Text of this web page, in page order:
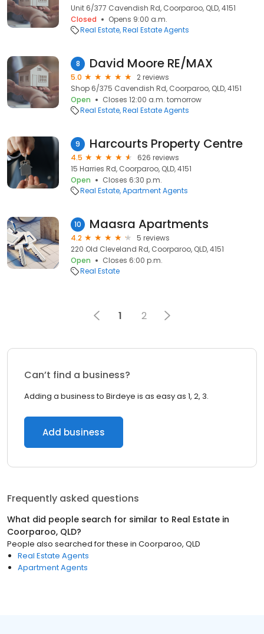
Unit 6/377 Cavendish Rd, Coorparoo, QLD, 4151
Closed
Opens 9:00 a.m.
Real Estate Real Estate Agents
8 David Moore RE/MAX
5.0
2 reviews
Shop 6/375 Cavendish Rd, Coorparoo, QLD, 4151
Open
Closes 12:00 a.m. tomorrow
Real Estate Real Estate Agents
9 Harcourts Property Centre
4.5
626 reviews
15 Harries Rd, Coorparoo, QLD, 4151
Open
Closes 6:30 p.m.
Real Estate Apartment Agents
10 Maasra Apartments
4.2
5 reviews
220 Old Cleveland Rd, Coorparoo, QLD, 4151
Open
Closes 6:00 p.m.
Real Estate
1 2
Can’t find a business?
Adding a business to Birdeye is as easy as 1, 2, 3.
Add business
Frequently asked questions
What did people search for similar to Real Estate in
Coorparoo, QLD?
People also searched for these in Coorparoo, QLD
Real Estate Agents
Apartment Agents